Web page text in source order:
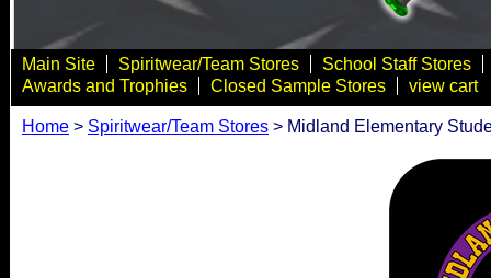
Main Site Spiritwear/Team Stores
School Staff Stores
Awards and Trophies
Closed Sample Stores view cart
Home > Spiritwear/Team Stores > Midland Elementary